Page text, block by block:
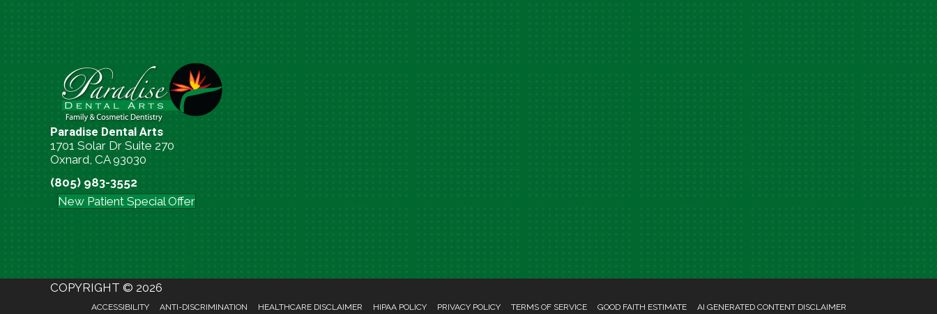
Paradise Dental Arts
1701 Solar Dr Suite 270
Oxnard, CA 93030
(805) 983-3552
New Patient Special Offer
COPYRIGHT © 2026
ACCESSIBILITY ANTI-DISCRIMINATION HEALTHCARE DISCLAIMER HIPAA POLICY PRIVACY POLICY TERMS OF SERVICE GOOD FAITH ESTIMATE AI GENERATED CONTENT DISCLAIMER